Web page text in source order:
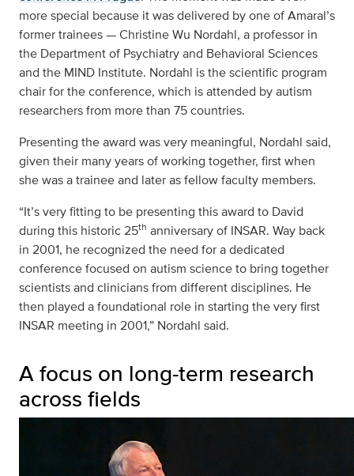
more special because it was delivered by one of Amaral’s
former trainees — Christine Wu Nordahl, a professor in
the Department of Psychiatry and Behavioral Sciences
and the MIND Institute. Nordahl is the scientific program
chair for the conference, which is attended by autism
researchers from more than 75 countries.
Presenting the award was very meaningful, Nordahl said,
given their many years of working together, first when
she was a trainee and later as fellow faculty members.
“It’s very fitting to be presenting this award to David
during this historic 25th anniversary of INSAR. Way back
in 2001, he recognized the need for a dedicated
conference focused on autism science to bring together
scientists and clinicians from different disciplines. He
then played a foundational role in starting the very first
INSAR meeting in 2001,” Nordahl said.
A focus on long-term research
across fields